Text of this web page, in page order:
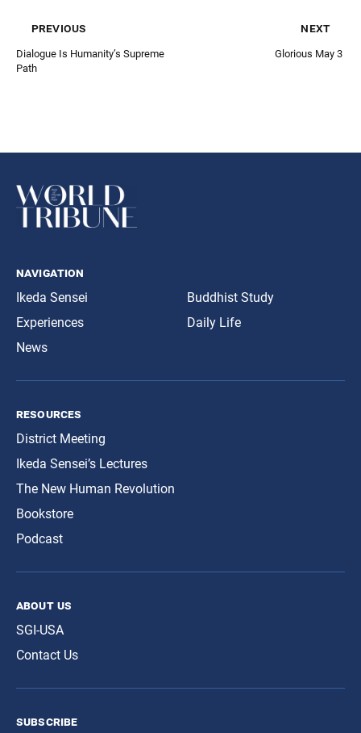
previous
Dialogue Is Humanity’s Supreme
Path
next
Glorious May 3
navigation
Ikeda Sensei
Experiences
News
Buddhist Study
Daily Life
resources
District Meeting
Ikeda Sensei’s Lectures
The New Human Revolution
Bookstore
Podcast
about us
SGI-USA
Contact Us
subscribe